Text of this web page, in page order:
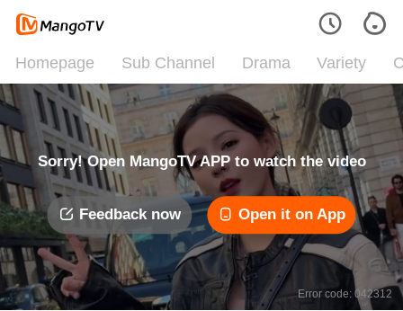
Homepage Sub Channel Drama Variety
Sorry! Open MangoTV APP to watch the video
Feedback now Open it on App
Error code: 042312